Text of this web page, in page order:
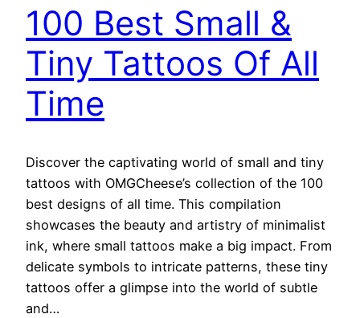
100 Best Small &
Tiny Tattoos Of All
Time
Discover the captivating world of small and tiny
tattoos with OMGCheese’s collection of the 100
best designs of all time. This compilation
showcases the beauty and artistry of minimalist
ink, where small tattoos make a big impact. From
delicate symbols to intricate patterns, these tiny
tattoos offer a glimpse into the world of subtle
and…